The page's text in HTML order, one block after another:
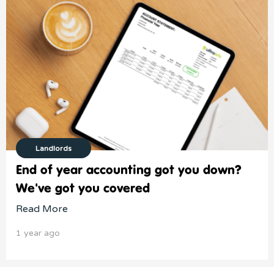
Landlords
End of year accounting got you down?
We've got you covered
Read More
1 year ago